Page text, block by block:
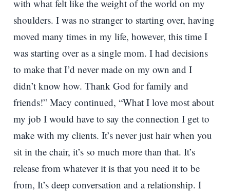
with what felt like the weight of the world on my
shoulders. I was no stranger to starting over, having
moved many times in my life, however, this time I
was starting over as a single mom. I had decisions
to make that I’d never made on my own and I
didn’t know how. Thank God for family and
friends!” Macy continued, “What I love most about
my job I would have to say the connection I get to
make with my clients. It’s never just hair when you
sit in the chair, it’s so much more than that. It’s
release from whatever it is that you need it to be
from, It’s deep conversation and a relationship. I